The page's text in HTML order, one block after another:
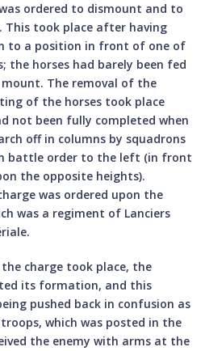
ordered to dismount and to
This took place after having
to a position in front of one of
the horses had barely been fed
The removal of the
of the horses took place
not been fully completed when
off in columns by squadrons
battle order to the left (in front
the opposite heights).
was ordered upon the
was a regiment of Lanciers
charge took place, the
its formation, and this
pushed back in confusion as
which was posted in the
the enemy with arms at the